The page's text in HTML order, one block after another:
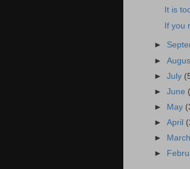
It is
If you
►
►
►July
►June
►
May
►April
►
March
►